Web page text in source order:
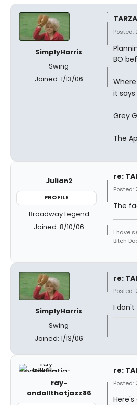
SimplyHarris
Swing
Joined: 1/13/06
Posted:
BO
it
Grey
The
Julian2
PROFILE
Broadway Legend
Joined: 8/10/06
re:
Posted:
The
I have
Bitch
SimplyHarris
Swing
Joined: 1/13/06
re:
Posted:
I don't
ray-
andallthatjazz86
re:
Posted: